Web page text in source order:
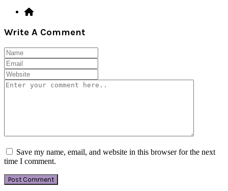
Write A Comment
Save my name, email, and website in this browser for the next
time I comment.